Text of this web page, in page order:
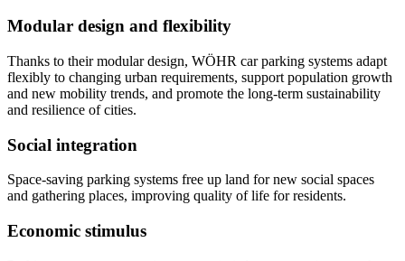
Modular design and flexibility
Thanks to their modular design, WÖHR car parking systems adapt
flexibly to changing urban requirements, support population growth
and new mobility trends, and promote the long-term sustainability
and resilience of cities.
Social integration
Space-saving parking systems free up land for new social spaces
and gathering places, improving quality of life for residents.
Economic stimulus